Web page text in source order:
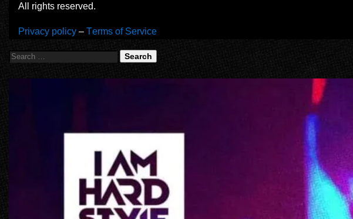
All rights reserved.
Privacy policy – Terms of Service
Search